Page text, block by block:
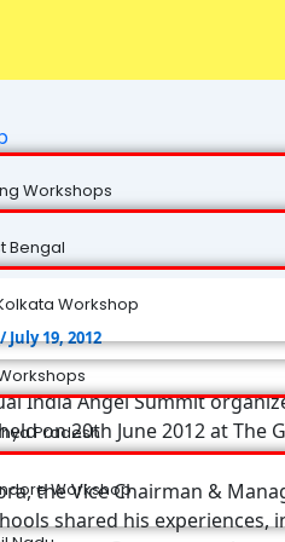
Workshops
Bengal
Workshop
Pradesh
Workshop
/July 19, 2012
India Angel Summit
on 20th June 2012 at The
the Vice Chairman &
shared his experiences,